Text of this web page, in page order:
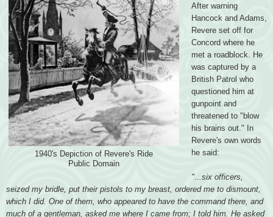
1940's Depiction of Revere's Ride
Public Domain
After warning
Hancock and Adams,
Revere set off for
Concord where he
met a roadblock. He
was captured by a
British Patrol who
questioned him at
gunpoint and
threatened to "blow
his brains out." In
Revere's own words
he said:
"...six officers,
seized my bridle, put their pistols to my breast, ordered me to dismount,
which I did. One of them, who appeared to have the command there, and
much of a gentleman, asked me where I came from; I told him. He asked